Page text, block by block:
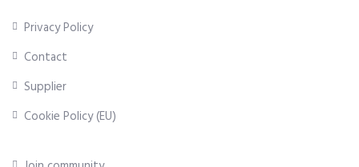
Privacy Policy
Contact
Supplier
Cookie Policy (EU)